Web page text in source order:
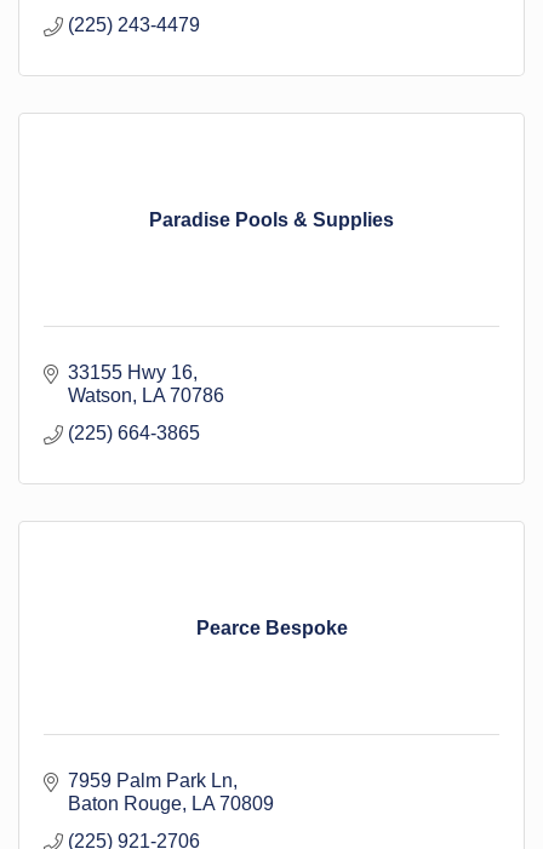
(225) 243-4479
Paradise Pools & Supplies
33155 Hwy 16
Watson
LA 70786
(225) 664-3865
Pearce Bespoke
7959 Palm Park Ln
Baton Rouge
LA 70809
(225) 921-2706